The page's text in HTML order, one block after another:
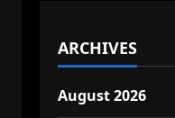
ARCHIVES
August 2026